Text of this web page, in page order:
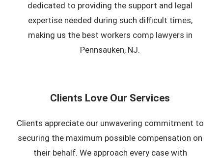
dedicated to providing the support and legal
expertise needed during such difficult times,
making us the best workers comp lawyers in
Pennsauken, NJ.
Clients Love Our Services
Clients appreciate our unwavering commitment to
securing the maximum possible compensation on
their behalf. We approach every case with